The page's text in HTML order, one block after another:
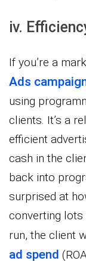
iv.
If you’re a
Ads
using
clients. It’s a
efficient
cash in the
back into
surprised at
converting
run, the client
ad spend